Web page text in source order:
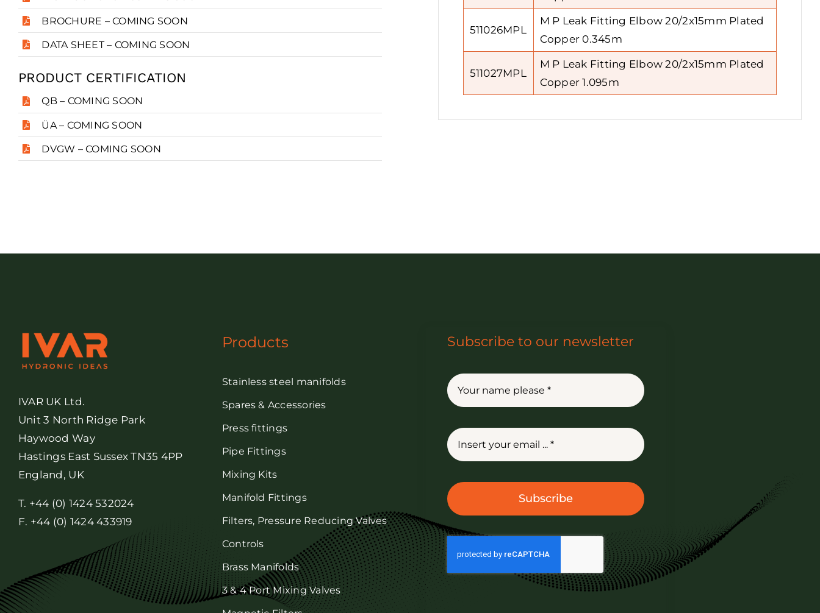
BROCHURE – COMING SOON
DATA SHEET – COMING SOON
PRODUCT CERTIFICATION
QB – COMING SOON
ÜA – COMING SOON
DVGW – COMING SOON
511026MPL
M P Leak Fitting Elbow 20/2x15mm Plated
Copper 0.345m
511027MPL
M P Leak Fitting Elbow 20/2x15mm Plated
Copper 1.095m
IVAR UK Ltd.
Unit 3 North Ridge Park
Haywood Way
Hastings East Sussex TN35 4PP
England, UK
T. +44 (0) 1424 532024
F. +44 (0) 1424 433919
Products
Stainless steel manifolds
Spares & Accessories
Press fittings
Pipe Fittings
Mixing Kits
Manifold Fittings
Filters, Pressure Reducing Valves
Controls
Brass Manifolds
3 & 4 Port Mixing Valves
Subscribe to our newsletter
Subscribe